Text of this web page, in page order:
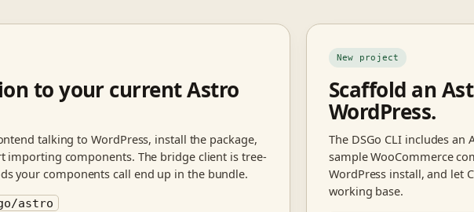
to your current Astro
talking to WordPress, install the package,
importing components. The bridge client is tree-
your components call end up in the bundle.
astro
New project
Scaffold an
WordPress.
The DSGo CLI includes
sample WooCommerce
WordPress install, and let
working base.